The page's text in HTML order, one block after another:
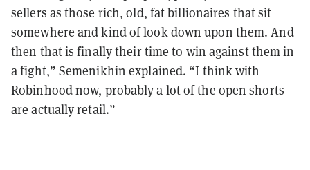
sellers as those rich, old, fat billionaires that sit
somewhere and kind of look down upon them. And
then that is finally their time to win against them in
a fight,” Semenikhin explained. “I think with
Robinhood now, probably a lot of the open shorts
are actually retail.”